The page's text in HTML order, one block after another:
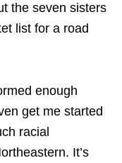
the seven sisters
list for a road
enough
get me started
racial
It’s